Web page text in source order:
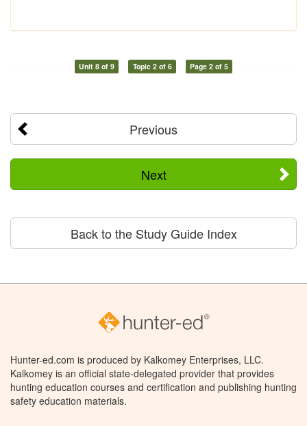
Unit 8 of 9 Topic 2 of 6 Page 2 of 5
Previous
Next
Back to the Study Guide Index
Hunter-ed.com is produced by Kalkomey Enterprises, LLC.
Kalkomey is an official state-delegated provider that provides
hunting education courses and certification and publishing hunting
safety education materials.